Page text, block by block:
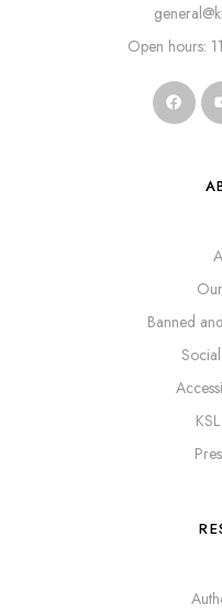
Open hours:
Banned